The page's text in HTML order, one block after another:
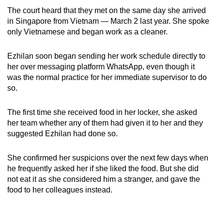
The court heard that they met on the same day she arrived
in Singapore from Vietnam — March 2 last year. She spoke
only Vietnamese and began work as a cleaner.
Ezhilan soon began sending her work schedule directly to
her over messaging platform WhatsApp, even though it
was the normal practice for her immediate supervisor to do
so.
The first time she received food in her locker, she asked
her team whether any of them had given it to her and they
suggested Ezhilan had done so.
She confirmed her suspicions over the next few days when
he frequently asked her if she liked the food. But she did
not eat it as she considered him a stranger, and gave the
food to her colleagues instead.